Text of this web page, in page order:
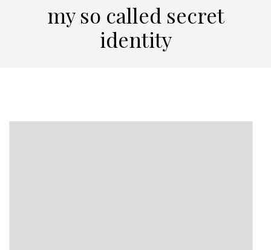
my so called secret
identity